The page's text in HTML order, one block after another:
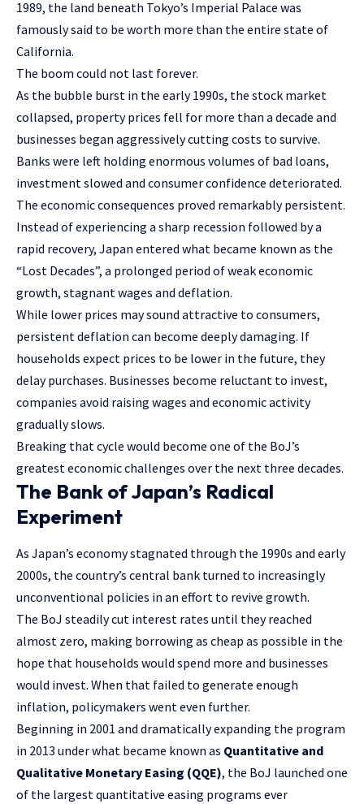
1989, the land beneath Tokyo’s Imperial Palace was
famously said to be worth more than the entire state of
California.
The boom could not last forever.
As the bubble burst in the early 1990s, the stock market
collapsed, property prices fell for more than a decade and
businesses began aggressively cutting costs to survive.
Banks were left holding enormous volumes of bad loans,
investment slowed and consumer confidence deteriorated.
The economic consequences proved remarkably persistent.
Instead of experiencing a sharp recession followed by a
rapid recovery, Japan entered what became known as the
“Lost Decades”, a prolonged period of weak economic
growth, stagnant wages and deflation.
While lower prices may sound attractive to consumers,
persistent deflation can become deeply damaging. If
households expect prices to be lower in the future, they
delay purchases. Businesses become reluctant to invest,
companies avoid raising wages and economic activity
gradually slows.
Breaking that cycle would become one of the BoJ’s
greatest economic challenges over the next three decades.
The Bank of Japan’s Radical
Experiment
As Japan’s economy stagnated through the 1990s and early
2000s, the country’s central bank turned to increasingly
unconventional policies in an effort to revive growth.
The BoJ steadily cut interest rates until they reached
almost zero, making borrowing as cheap as possible in the
hope that households would spend more and businesses
would invest. When that failed to generate enough
inflation, policymakers went even further.
Beginning in 2001 and dramatically expanding the program
in 2013 under what became known as Quantitative and
Qualitative Monetary Easing (QQE), the BoJ launched one
of the largest quantitative easing programs ever